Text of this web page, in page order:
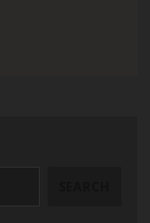
Finest Digital Agency